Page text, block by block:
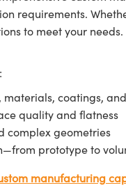
requirements.
to meet your
materials, coatings,
quality and flatness
complex geometries
prototype to
manufacturing